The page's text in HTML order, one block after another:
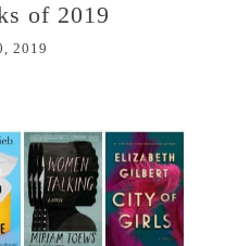
of 2019
2019